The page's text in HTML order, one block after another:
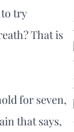
to try
That is
for seven,
that says,